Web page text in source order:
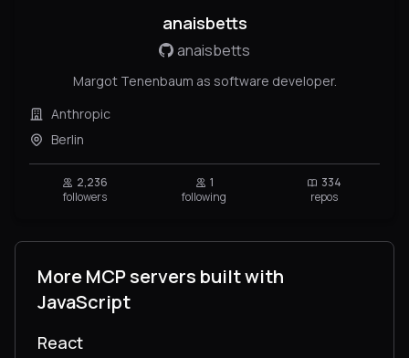
anaisbetts
anaisbetts
Margot Tenenbaum as software developer.
Anthropic
Berlin
2,236
followers
1
following
334
repos
More MCP servers built with
JavaScript
React